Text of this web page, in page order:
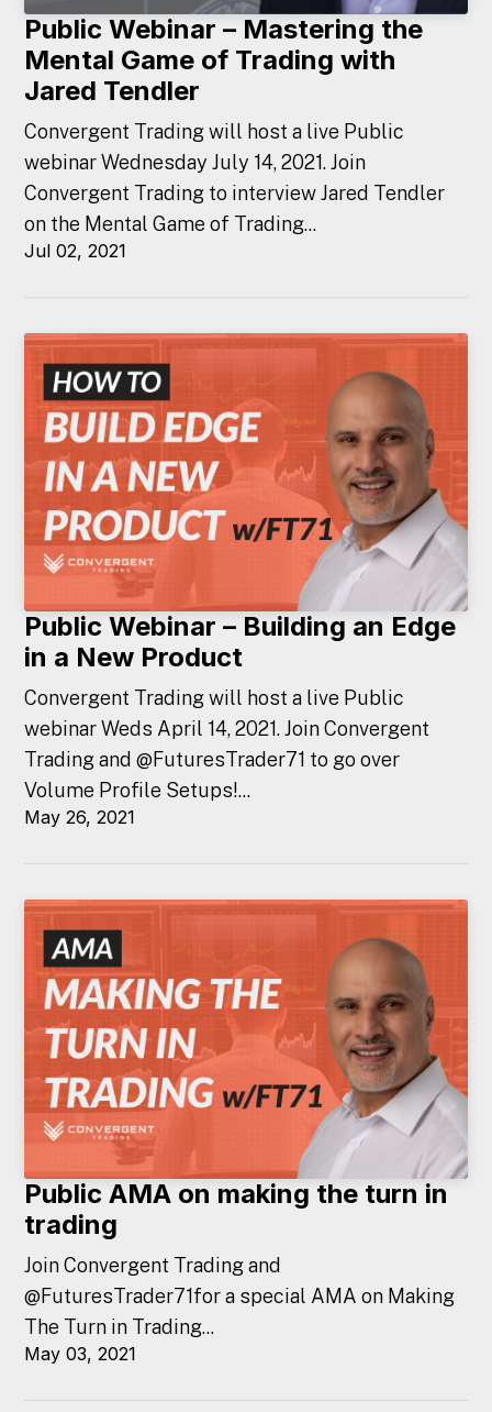
Public Webinar – Mastering the
Mental Game of Trading with
Jared Tendler
Convergent Trading will host a live Public
webinar Wednesday July 14, 2021. Join
Convergent Trading to interview Jared Tendler
on the Mental Game of Trading...
Jul 02, 2021
Public Webinar – Building an Edge
in a New Product
Convergent Trading will host a live Public
webinar Weds April 14, 2021. Join Convergent
Trading and @FuturesTrader71 to go over
Volume Profile Setups!...
May 26, 2021
Public AMA on making the turn in
trading
Join Convergent Trading and
@FuturesTrader71for a special AMA on Making
The Turn in Trading...
May 03, 2021